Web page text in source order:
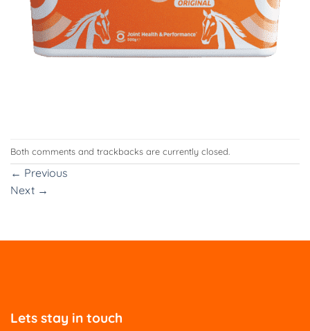
Both comments and trackbacks are currently closed.
← Previous
Next →
Lets stay in touch